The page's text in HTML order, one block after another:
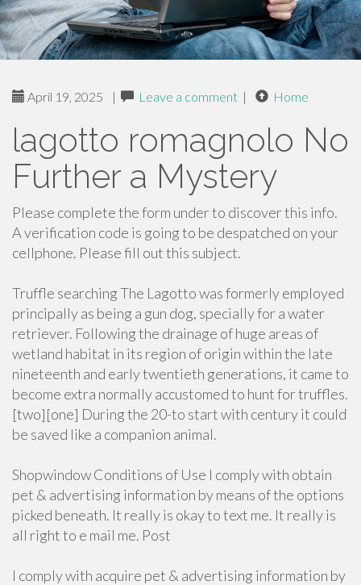
April 19, 2025 | Leave a comment | Home
lagotto romagnolo No
Further a Mystery
Please complete the form under to discover this info.
A verification code is going to be despatched on your
cellphone. Please fill out this subject.
Truffle searching The Lagotto was formerly employed
principally as being a gun dog, specially for a water
retriever. Following the drainage of huge areas of
wetland habitat in its region of origin within the late
nineteenth and early twentieth generations, it came to
become extra normally accustomed to hunt for truffles.
[two][one] During the 20-to start with century it could
be saved like a companion animal.
Shopwindow Conditions of Use I comply with obtain
pet & advertising information by means of the options
picked beneath. It really is okay to text me. It really is
all right to e mail me. Post
I comply with acquire pet & advertising information by